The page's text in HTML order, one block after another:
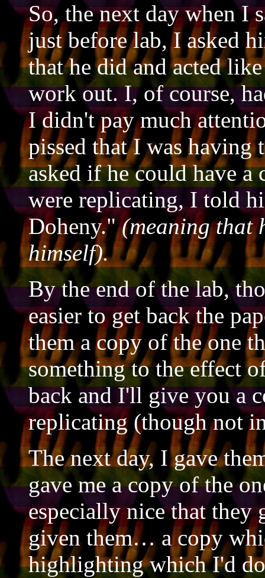
So, the next day when I
just before lab, I asked
that he did and acted
work out. I, of course,
I didn't pay much
pissed that I was
asked if he could have a
were replicating, I told
Doheny."(meaning that
himself).
By the end of the lab,
easier to get back the
them a copy of the one
something to the effect
back and I'll give you a
replicating (though not
The next day, I gave
gave me a copy of the
especially nice that they
given them… a copy
highlighting which I'd